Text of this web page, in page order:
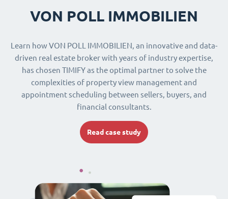
VON POLL IMMOBILIEN
Learn how VON POLL IMMOBILIEN, an innovative and data-
driven real estate broker with years of industry expertise,
has chosen TIMIFY as the optimal partner to solve the
complexities of property view management and
appointment scheduling between sellers, buyers, and
financial consultants.
Read case study